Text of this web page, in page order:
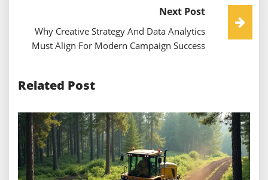
Next Post
Why Creative Strategy And Data Analytics
Must Align For Modern Campaign Success
Related Post